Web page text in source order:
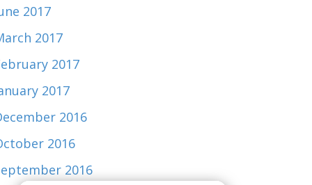
2017
2017
2017
2017
2016
2016
2016